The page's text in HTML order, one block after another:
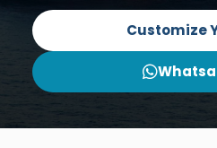
Customize